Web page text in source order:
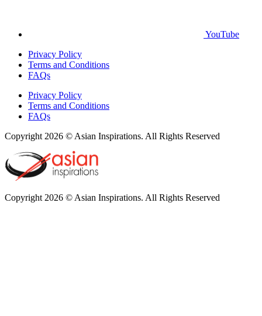
YouTube
Privacy Policy
Terms and Conditions
FAQs
Privacy Policy
Terms and Conditions
FAQs
Copyright 2026 © Asian Inspirations. All Rights Reserved
Copyright 2026 © Asian Inspirations. All Rights Reserved